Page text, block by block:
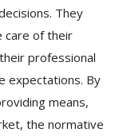
They
care of their
professional
expectations. By
means,
the normative